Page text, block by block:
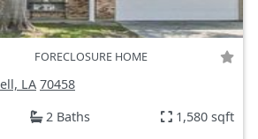
FORECLOSURE HOME
LA 70458
2 Baths 1,580 sqft